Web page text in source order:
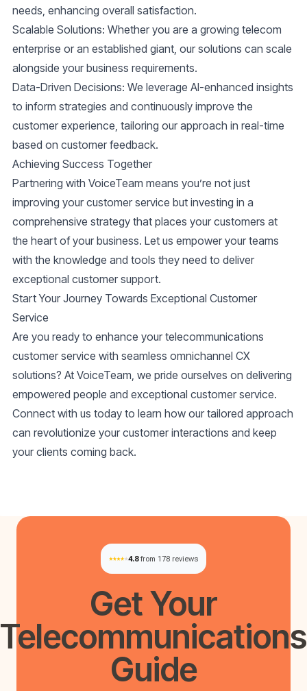
needs, enhancing overall satisfaction.
Scalable Solutions: Whether you are a growing telecom
enterprise or an established giant, our solutions can scale
alongside your business requirements.
Data-Driven Decisions: We leverage AI-enhanced insights
to inform strategies and continuously improve the
customer experience, tailoring our approach in real-time
based on customer feedback.
Achieving Success Together
Partnering with VoiceTeam means you’re not just
improving your customer service but investing in a
comprehensive strategy that places your customers at
the heart of your business. Let us empower your teams
with the knowledge and tools they need to deliver
exceptional customer support.
Start Your Journey Towards Exceptional Customer
Service
Are you ready to enhance your telecommunications
customer service with seamless omnichannel CX
solutions? At VoiceTeam, we pride ourselves on delivering
empowered people and exceptional customer service.
Connect with us today to learn how our tailored approach
can revolutionize your customer interactions and keep
your clients coming back.
4.8 from 178 reviews
Get Your
Telecommunications
Guide